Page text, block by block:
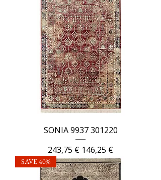
SONIA 9937 301220
Regular Price
243,75 € Sale Price
146,25 €
SAVE 40%